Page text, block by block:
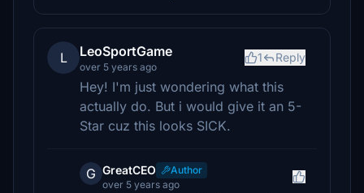
L LeoSportGame
over 5 years ago
1 Reply
Hey! I'm just wondering what this
actually do. But i would give it an 5-
Star cuz this looks SICK.
G GreatCEO
Author
over 5 years ago